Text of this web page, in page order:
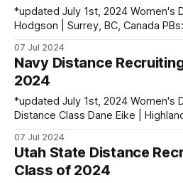
*updated July 1st, 2024 Women's Distance Class Maella
Hodgson | Surrey, BC, Canada PBs: 800: 2:10.81 | 1500:
Grand County HS PBs: 800: 2:10.42 | 1600: 4:48.34 | 3200:
10:22.69 | 5000: 17:31.
07 Jul 2024
Navy Distance
2024
*updated July 1st, 2024 Women's Distance Class Men's
Distance Class Dane Eike | Highlands Ranch, CO | Valor
8:41.40 | 5000 (XC): 14:54.10 Justin Hom | Sammamish, WA
| Eastlake HS PBs: 800: 1:53.
07 Jul 2024
Utah State Distance
Class of 2024